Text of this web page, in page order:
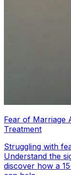
Fear of Marriage
Treatment
Struggling with
Understand the
discover how a